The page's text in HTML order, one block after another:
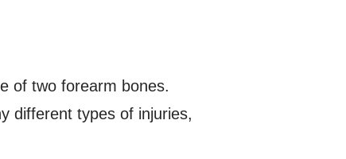
of two forearm bones.
different types of injuries,